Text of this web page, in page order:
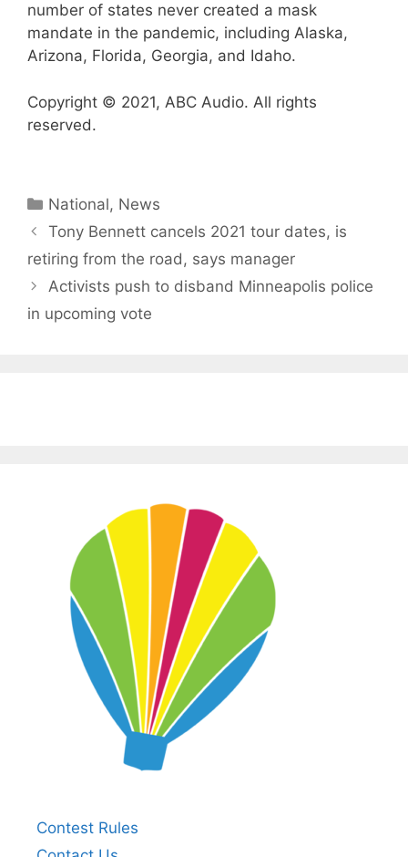
number of states never created a mask
mandate in the pandemic, including Alaska,
Arizona, Florida, Georgia, and Idaho.
Copyright © 2021, ABC Audio. All rights
reserved.
Categories
National, News
Tony Bennett cancels 2021 tour dates, is
retiring from the road, says manager
Activists push to disband Minneapolis police
in upcoming vote
Contest Rules